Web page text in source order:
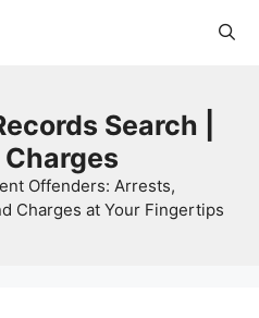
Search |
Offenders: Arrests,
Charges at Your Fingertips